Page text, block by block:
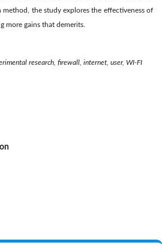
method, the study explores the effectiveness of
more gains that demerits.
research, firewall, internet, user, WI-FI